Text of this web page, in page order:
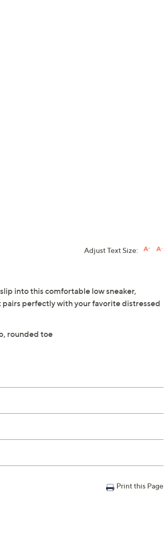
Adjust Text Size:
into this comfortable low sneaker,
perfectly with your favorite distressed
rounded toe
Print this Page